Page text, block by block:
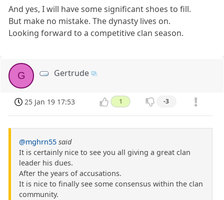
And yes, I will have some significant shoes to fill.
But make no mistake. The dynasty lives on.
Looking forward to a competitive clan season.
G Gertrude
25 Jan 19 17:53 1 -3
@mghrn55 said
It is certainly nice to see you all giving a great clan
leader his dues.
After the years of accusations.
It is nice to finally see some consensus within the clan
community.